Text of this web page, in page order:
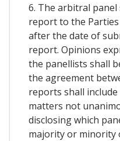
6. The arbitral
report to the
after the date of
report. Opinions
the panellists shall
the agreement
reports shall
matters not
disclosing which
majority or minority